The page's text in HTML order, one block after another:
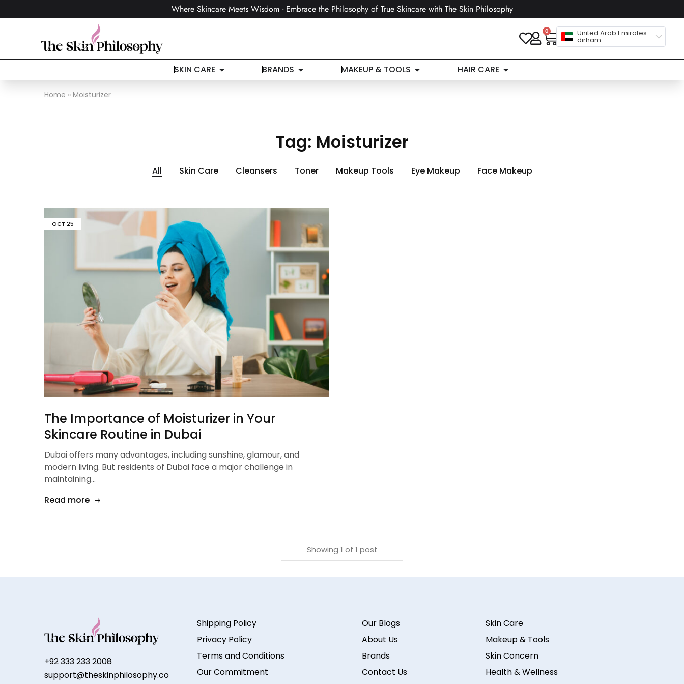
Where Skincare Meets Wisdom - Embrace the Philosophy of True Skincare with The Skin Philosophy
0 United Arab Emirates
dirham
SKIN CARE BRANDS MAKEUP & TOOLS HAIR CARE
Home » Moisturizer
Tag: Moisturizer
All Skin Care Cleansers Toner Makeup Tools Eye Makeup Face Makeup
OCT 25
The Importance of Moisturizer in Your
Skincare Routine in Dubai
Dubai offers many advantages, including sunshine, glamour, and
modern living. But residents of Dubai face a major challenge in
maintaining…
Read more
Showing 1 of 1 post
+92 333 233 2008
support@theskinphilosophy.co
Shipping Policy
Privacy Policy
Terms and Conditions
Our Commitment
Our Blogs
About Us
Brands
Contact Us
Skin Care
Makeup & Tools
Skin Concern
Health & Wellness